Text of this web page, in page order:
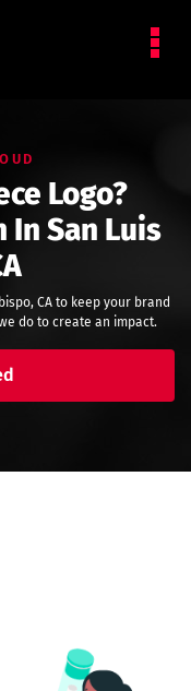
Logo?
San Luis
CA to keep your brand
do to create an impact.